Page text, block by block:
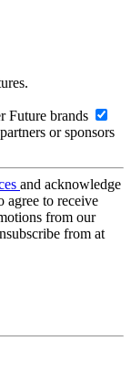
Future brands
or sponsors
and acknowledge
agree to receive
from our
from at